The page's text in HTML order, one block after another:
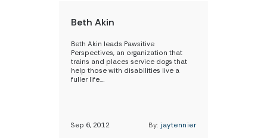
Beth Akin
Beth Akin leads Pawsitive
Perspectives, an organization that
trains and places service dogs that
help those with disabilities live a
fuller life.…
Sep 6, 2012 By: jaytennier